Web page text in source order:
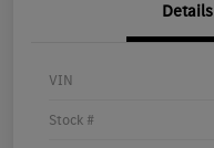
Details
VIN
Stock #